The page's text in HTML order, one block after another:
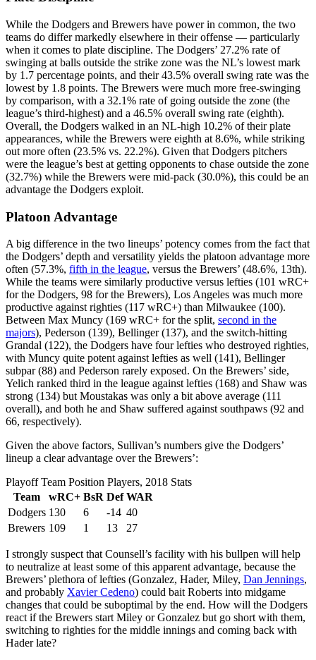
While the Dodgers and Brewers have power in common, the two
teams do differ markedly elsewhere in their offense — particularly
when it comes to plate discipline. The Dodgers’ 27.2% rate of
swinging at balls outside the strike zone was the NL’s lowest mark
by 1.7 percentage points, and their 43.5% overall swing rate was the
lowest by 1.8 points. The Brewers were much more free-swinging
by comparison, with a 32.1% rate of going outside the zone (the
league’s third-highest) and a 46.5% overall swing rate (eighth).
Overall, the Dodgers walked in an NL-high 10.2% of their plate
appearances, while the Brewers were eighth at 8.6%, while striking
out more often (23.5% vs. 22.2%). Given that Dodgers pitchers
were the league’s best at getting opponents to chase outside the zone
(32.7%) while the Brewers were mid-pack (30.0%), this could be an
advantage the Dodgers exploit.
Platoon Advantage
A big difference in the two lineups’ potency comes from the fact that
the Dodgers’ depth and versatility yields the platoon advantage more
often (57.3%, fifth in the league, versus the Brewers’ (48.6%, 13th).
While the teams were similarly productive versus lefties (101 wRC+
for the Dodgers, 98 for the Brewers), Los Angeles was much more
productive against righties (117 wRC+) than Milwaukee (100).
Between Max Muncy (169 wRC+ for the split, second in the
majors), Pederson (139), Bellinger (137), and the switch-hitting
Grandal (122), the Dodgers have four lefties who destroyed righties,
with Muncy quite potent against lefties as well (141), Bellinger
subpar (88) and Pederson rarely exposed. On the Brewers’ side,
Yelich ranked third in the league against lefties (168) and Shaw was
strong (134) but Moustakas was only a bit above average (111
overall), and both he and Shaw suffered against southpaws (92 and
66, respectively).
Given the above factors, Sullivan’s numbers give the Dodgers’
lineup a clear advantage over the Brewers’:
Playoff Team Position Players, 2018 Stats
Team
wRC+ BsR Def WAR
Dodgers 130 6 -14 40
Brewers 109 1 13 27
I strongly suspect that Counsell’s facility with his bullpen will help
to neutralize at least some of this apparent advantage, because the
Brewers’ plethora of lefties (Gonzalez, Hader, Miley, Dan Jennings,
and probably Xavier Cedeno) could bait Roberts into midgame
changes that could be suboptimal by the end. How will the Dodgers
react if the Brewers start Miley or Gonzalez but go short with them,
switching to righties for the middle innings and coming back with
Hader late?